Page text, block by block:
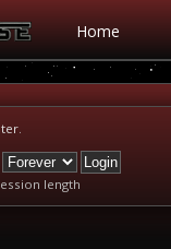
Home
.
length